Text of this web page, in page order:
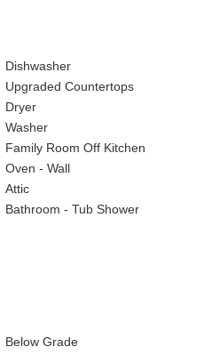
Dishwasher
Upgraded Countertops
Dryer
Washer
Family Room Off Kitchen
Oven - Wall
Attic
Bathroom - Tub Shower
Below Grade